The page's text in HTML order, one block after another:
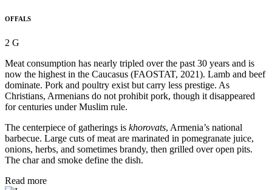
OFFALS
2 G
Meat consumption has nearly tripled over the past 30 years and is
now the highest in the Caucasus (FAOSTAT, 2021). Lamb and beef
dominate. Pork and poultry exist but carry less prestige. As
Christians, Armenians do not prohibit pork, though it disappeared
for centuries under Muslim rule.
The centerpiece of gatherings is khorovats, Armenia’s national
barbecue. Large cuts of meat are marinated in pomegranate juice,
onions, herbs, and sometimes brandy, then grilled over open pits.
The char and smoke define the dish.
Read more